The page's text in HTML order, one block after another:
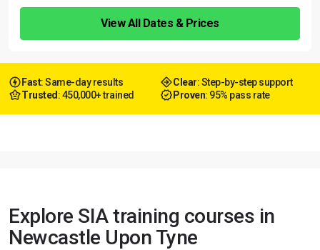
View All Dates & Prices
Fast: Same-day results Clear: Step-by-step support
Trusted : 450,000+ trained Proven: 95% pass rate
Explore SIA training courses in
Newcastle Upon Tyne